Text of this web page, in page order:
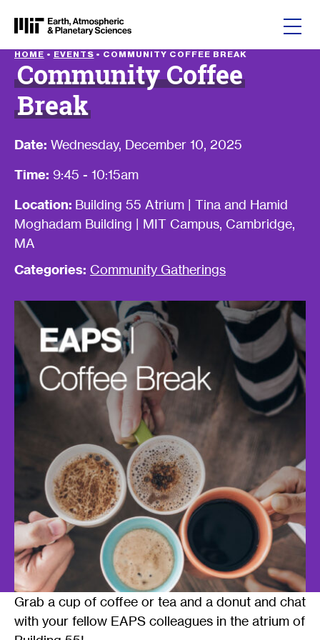
HOME • EVENTS • COMMUNITY COFFEE BREAK
Community Coffee
Break
Date: Wednesday, December 10, 2025
Time: 9:45 - 10:15am
Location: Building 55 Atrium | Tina and Hamid
Moghadam Building | MIT Campus, Cambridge,
MA
Categories: Community Gatherings
Grab a cup of coffee or tea and a donut and chat
with your fellow EAPS colleagues in the atrium of